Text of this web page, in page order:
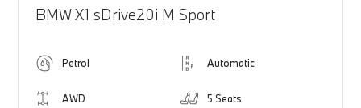
BMW X1 sDrive20i M Sport
Petrol Automatic
AWD 5 Seats